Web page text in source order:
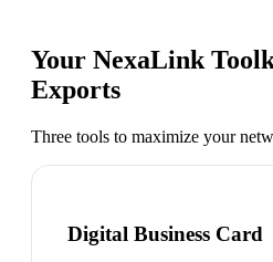
Your NexaLink
Exports
Three tools to maximize your
Digital Business Card